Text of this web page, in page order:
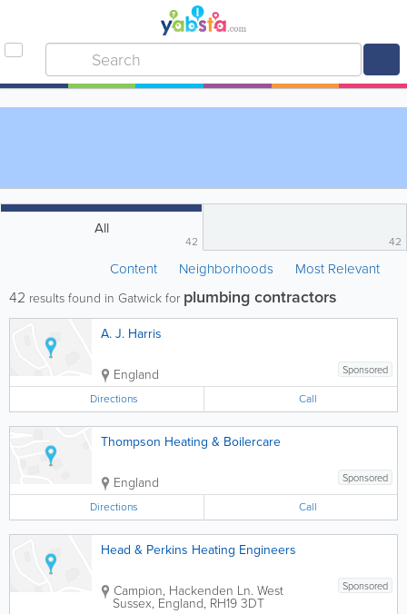
All
42 42
Content Neighborhoods Most Relevant
42 results found in Gatwick for plumbing contractors
A. J. Harris
Sponsored
England
Directions Call
Thompson Heating & Boilercare
Sponsored
England
Directions Call
Head & Perkins Heating Engineers
Sponsored
Campion, Hackenden Ln. West
Sussex, England, RH19 3DT